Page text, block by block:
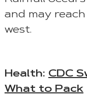
and may
west.
Health: CDC
What to Pack